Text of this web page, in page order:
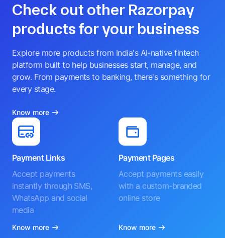
Check out other Razorpay
products for your business
Explore more products from India's AI-native fintech
platform built to help businesses start, manage, and
grow. From payments to banking, there's something for
every stage.
Know more
Payment Links
Accept payments
instantly through SMS,
WhatsApp and social
media
Know more
Payment Pages
Accept payments easily
with a custom-branded
online store
Know more